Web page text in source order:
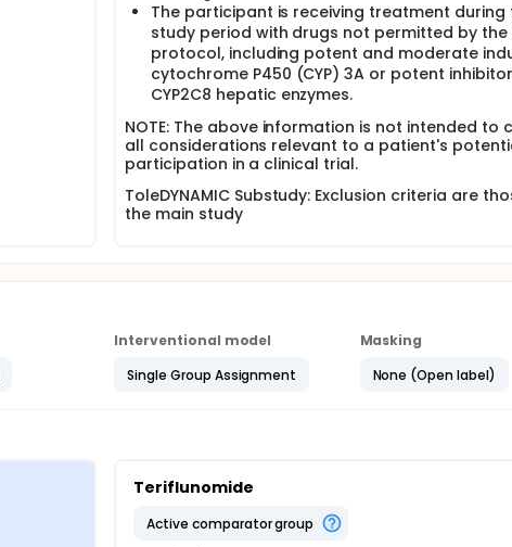
The participant is receiving treatment during
study period with drugs not permitted by the
protocol, including potent and moderate
cytochrome P450 (CYP) 3A or potent
CYP2C8 hepatic enzymes.
NOTE: The above information is not intended to
all considerations relevant to a patient's
participation in a clinical trial.
ToleDYNAMIC Substudy: Exclusion criteria are
the main study
Interventional model
Single Group Assignment
Masking
None (Open label)
Teriflunomide
active comparator group